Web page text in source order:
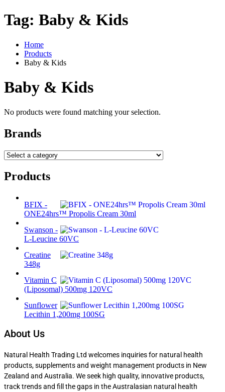
Tag: Baby & Kids
Home
Products
Baby & Kids
Baby & Kids
No products were found matching your selection.
Brands
Products
BFIX -
ONE24hrs™ Propolis Cream 30ml
Swanson -
L-Leucine 60VC
Creatine
348g
Vitamin C
(Liposomal) 500mg 120VC
Sunflower
Lecithin 1,200mg 100SG
About Us
Natural Health Trading Ltd welcomes inquiries for natural health
products, supplements and weight management products in New
Zealand and Australia. We seek high quality, innovative products,
track trends and fill the gaps in the Australasian natural health